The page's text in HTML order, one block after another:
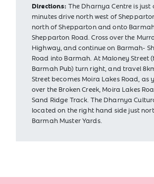
Directions: The Dharnya Centre is just
minutes drive north west of
north of Shepparton and onto
Shepparton Road. Cross over the
Highway, and continue on Barmah-
Road into Barmah. At Maloney Street
Barmah Pub) turn right, and travel
Street becomes Moira Lakes Road, as
over the Broken Creek, Moira Lakes
Sand Ridge Track. The Dharnya
located on the right hand side just
Barmah Muster Yards.